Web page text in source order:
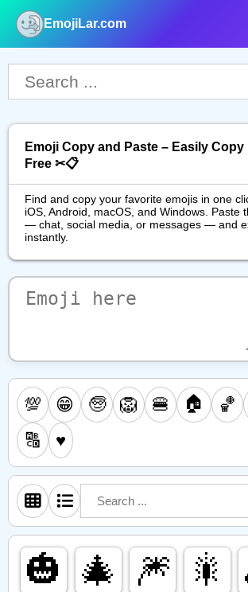
EmojiLar.com
Emoji Copy and Paste – Easily
Free ✂📋
Find and copy your favorite emojis in one
iOS, Android, macOS, and Windows. Paste
— chat, social media, or messages — and
instantly.
💯 😁 🧓 🦁 🍔 🏠 🏀
🔠
♥️
🎃 🎄 🎆 🎇